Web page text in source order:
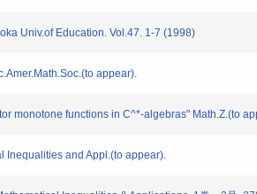
Univ.of Education. Vol.47. 1-7 (1998)
appear).
monotone functions in C^*-algebras" Math.Z.(to
Inequalities and Appl.(to appear).